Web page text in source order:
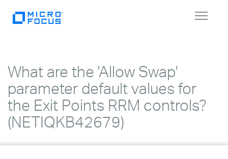
Toggle
What are the 'Allow Swap'
parameter default values for
the Exit Points RRM controls?
(NETIQKB42679)